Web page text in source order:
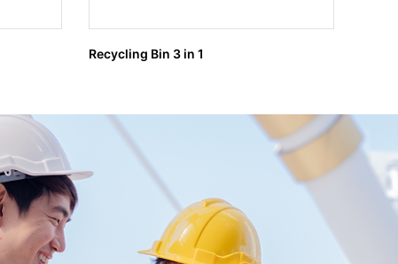
Recycling Bin 3 in 1